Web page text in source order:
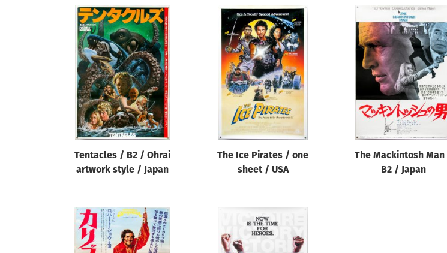
Tentacles / B2 / Ohrai
artwork style / Japan
The Ice Pirates / one
sheet / USA
The Mackintosh
B2 / Japan